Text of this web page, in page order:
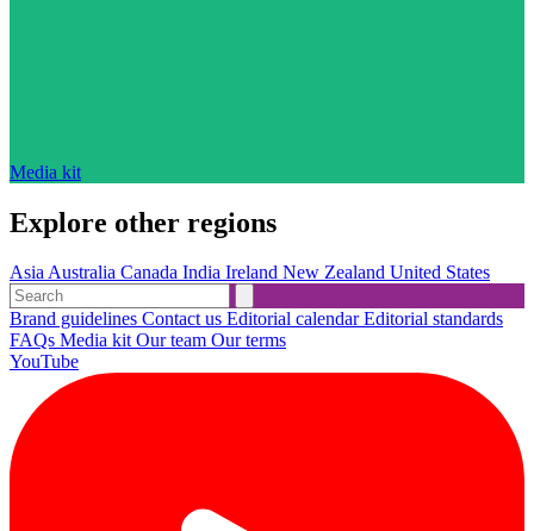
Media kit
Explore other regions
AsiaAustralia Canada India Ireland New Zealand United States
Brand guidelines Contact us Editorial calendarEditorial standards
FAQs Media kitOur team Our terms
YouTube